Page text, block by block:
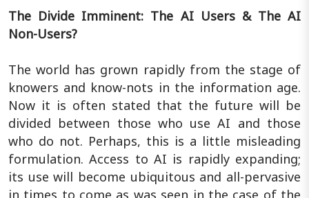
The Divide Imminent: The AI Users & The AI
Non-Users?
The world has grown rapidly from the stage of
knowers and know-nots in the information age.
Now it is often stated that the future will be
divided between those who use AI and those
who do not. Perhaps, this is a little misleading
formulation. Access to AI is rapidly expanding;
its use will become ubiquitous and all-pervasive
in times to come as was seen in the case of the